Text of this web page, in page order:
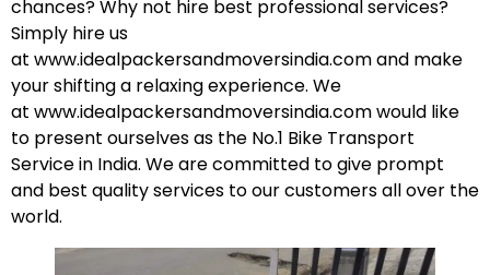
chances? Why not hire best professional services?
Simply hire us
at www.idealpackersandmoversindia.comand make
your shifting a relaxing experience. We
at www.idealpackersandmoversindia.comwould like
to present ourselves as the No.1 Bike Transport
Service in India. We are committed to give prompt
and best quality services to our customers all over the
world.